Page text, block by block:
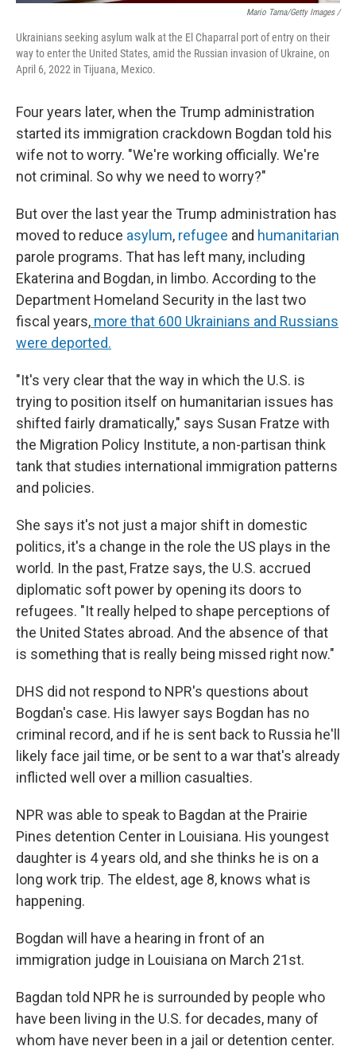
Mario Tama/Getty Images /
Ukrainians seeking asylum walk at the El Chaparral port of entry on their
way to enter the United States, amid the Russian invasion of Ukraine, on
April 6, 2022 in Tijuana, Mexico.
Four years later, when the Trump administration
started its immigration crackdown Bogdan told his
wife not to worry. "We're working officially. We're
not criminal. So why we need to worry?"
But over the last year the Trump administration has
moved to reduce asylum, refugee and humanitarian
parole programs. That has left many, including
Ekaterina and Bogdan, in limbo. According to the
Department Homeland Security in the last two
fiscal years, more that 600 Ukrainians and Russians
were deported.
"It's very clear that the way in which the U.S. is
trying to position itself on humanitarian issues has
shifted fairly dramatically," says Susan Fratze with
the Migration Policy Institute, a non-partisan think
tank that studies international immigration patterns
and policies.
She says it's not just a major shift in domestic
politics, it's a change in the role the US plays in the
world. In the past, Fratze says, the U.S. accrued
diplomatic soft power by opening its doors to
refugees. "It really helped to shape perceptions of
the United States abroad. And the absence of that
is something that is really being missed right now."
DHS did not respond to NPR's questions about
Bogdan's case. His lawyer says Bogdan has no
criminal record, and if he is sent back to Russia he'll
likely face jail time, or be sent to a war that's already
inflicted well over a million casualties.
NPR was able to speak to Bagdan at the Prairie
Pines detention Center in Louisiana. His youngest
daughter is 4 years old, and she thinks he is on a
long work trip. The eldest, age 8, knows what is
happening.
Bogdan will have a hearing in front of an
immigration judge in Louisiana on March 21st.
Bagdan told NPR he is surrounded by people who
have been living in the U.S. for decades, many of
whom have never been in a jail or detention center.